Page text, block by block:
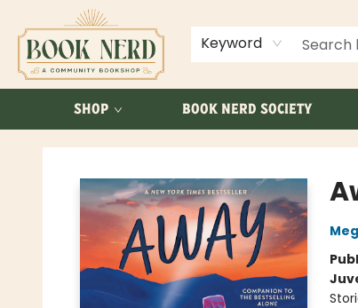
Keyword
SHOP BOOK NERD SOCIETY
ABOUT US
FAQ
Book Nerd